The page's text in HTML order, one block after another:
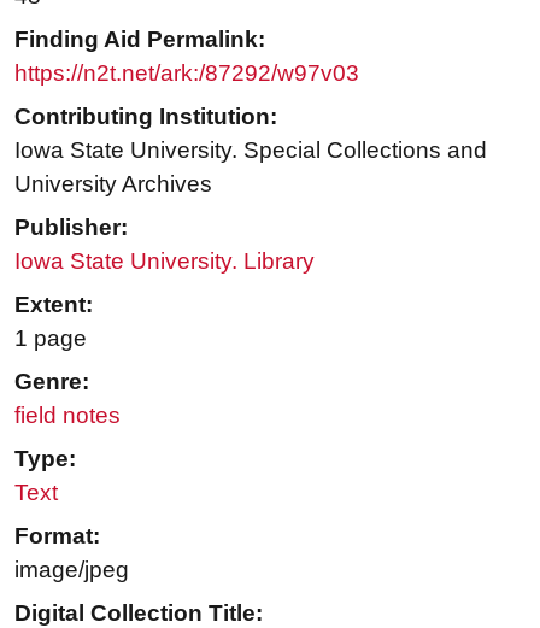
Finding Aid Permalink:
https://n2t.net/ark:/87292/w97v03
Contributing Institution:
Iowa State University. Special Collections and
University Archives
Publisher:
Iowa State University. Library
Extent:
1 page
Genre:
field notes
Type:
Text
Format:
image/jpeg
Digital Collection Title: